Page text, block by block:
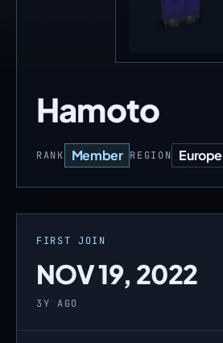
Hamoto
RANK Member REGION Europe
FIRST JOIN
NOV 19, 2022
3Y AGO